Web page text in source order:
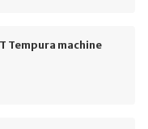
Tempura machine